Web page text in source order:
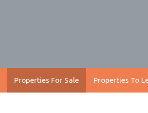
Properties For Sale Properties To